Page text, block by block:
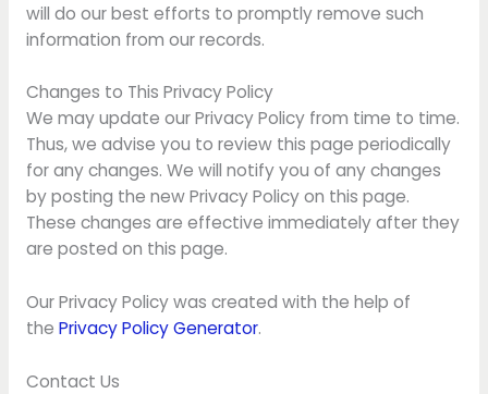
will do our best efforts to promptly remove such
information from our records.
Changes to This Privacy Policy
We may update our Privacy Policy from time to time.
Thus, we advise you to review this page periodically
for any changes. We will notify you of any changes
by posting the new Privacy Policy on this page.
These changes are effective immediately after they
are posted on this page.
Our Privacy Policy was created with the help of
the Privacy Policy Generator.
Contact Us